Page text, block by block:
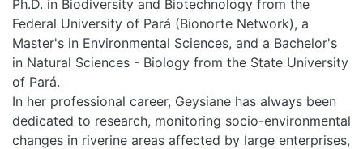
PEOPLE
BLOGS
Ph.D. in Biodiversity and Biotechnology from the
Federal University of Pará (Bionorte Network), a
Master's in Environmental Sciences, and a Bachelor's
in Natural Sciences - Biology from the State University
of Pará.
In her professional career, Geysiane has always been
dedicated to research, monitoring socio-environmental
changes in riverine areas affected by large enterprises,